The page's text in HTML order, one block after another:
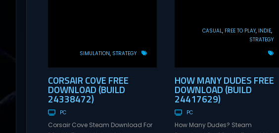
SIMULATION STRATEGY
CORSAIR COVE FREE
DOWNLOAD (BUILD
24338472)
PC
Corsair Cove Steam Download For
CASUAL FREE TO PLAY
INDIE
STRATEGY
HOW MANY DUDES FREE
DOWNLOAD (BUILD
24417629)
PC
How Many Dudes? Steam